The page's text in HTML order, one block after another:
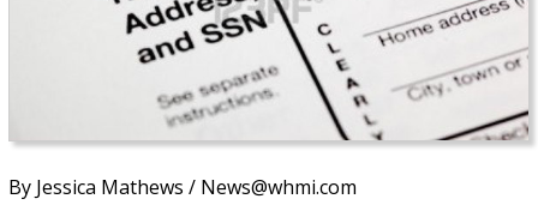
By Jessica Mathews / News@whmi.com